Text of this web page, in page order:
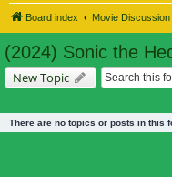
Board index Movie Discussion
(2024) Sonic the
New Topic
There are no topics or posts in this